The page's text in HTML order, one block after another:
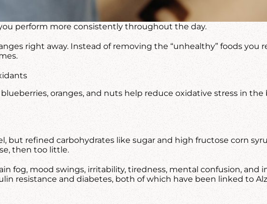
perform more consistently throughout the day.
right away. Instead of removing the “unhealthy” foods
oranges, and nuts help reduce oxidative stress in
but refined carbohydrates like sugar and high fructose corn
then too little.
fog, mood swings, irritability, tiredness, mental confusion,
resistance and diabetes, both of which have been linked to